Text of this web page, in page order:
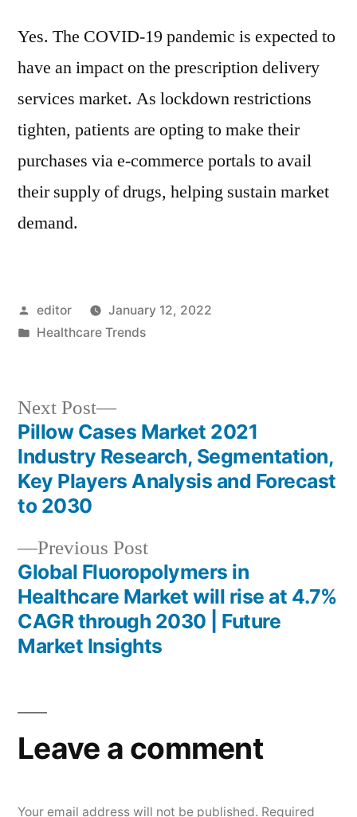
Yes. The COVID-19 pandemic is expected to
have an impact on the prescription delivery
services market. As lockdown restrictions
tighten, patients are opting to make their
purchases via e-commerce portals to avail
their supply of drugs, helping sustain market
demand.
Posted
by
editor
January 12, 2022
Posted
Healthcare Trends
Post
navigation
Previous PostPrevious
post:
Global Fluoropolymers in
Healthcare Market will rise at 4.7%
CAGR through 2030 | Future
Market Insights
Next Post
Next
post:
Pillow Cases Market 2021
Industry Research, Segmentation,
Key Players Analysis and Forecast
to 2030
Leave a comment
Your email address will not be published. Required